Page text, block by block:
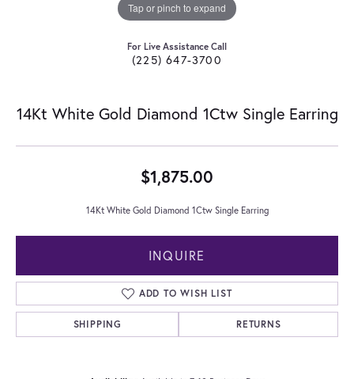
Tap or pinch to expand
For Live Assistance Call
(225) 647-3700
14Kt White Gold Diamond 1Ctw Single Earring
$1,875.00
14Kt White Gold Diamond 1Ctw Single Earring
INQUIRE
ADD TO WISH LIST
SHIPPING RETURNS